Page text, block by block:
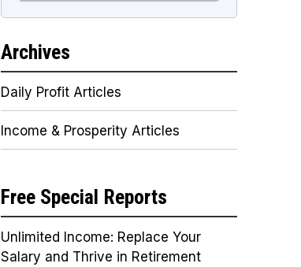
Archives
Daily Profit Articles
Income & Prosperity Articles
Free Special Reports
Unlimited Income: Replace Your
Salary and Thrive in Retirement